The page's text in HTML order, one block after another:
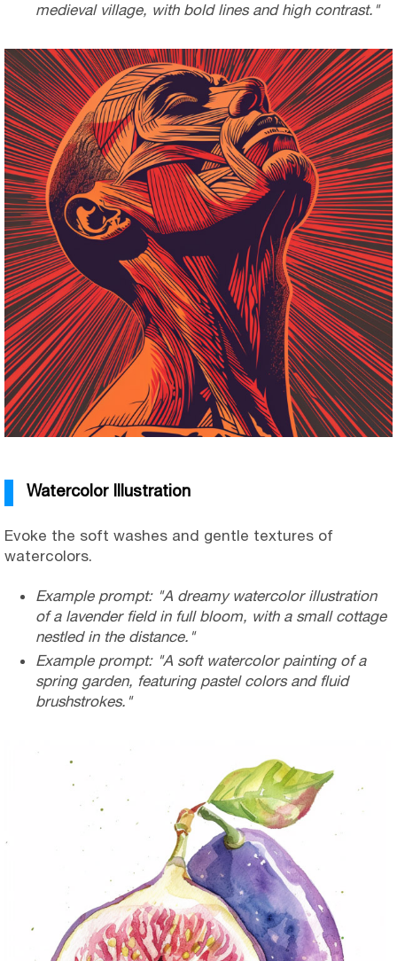
medieval village, with bold lines and high contrast."
Watercolor Illustration
Evoke the soft washes and gentle textures of
watercolors.
Example prompt: "A dreamy watercolor illustration
of a lavender field in full bloom, with a small cottage
nestled in the distance."
Example prompt: "A soft watercolor painting of a
spring garden, featuring pastel colors and fluid
brushstrokes."